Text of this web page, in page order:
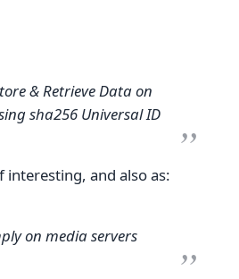
& Retrieve Data on
sha256 Universal ID
interesting, and also as:
on media servers